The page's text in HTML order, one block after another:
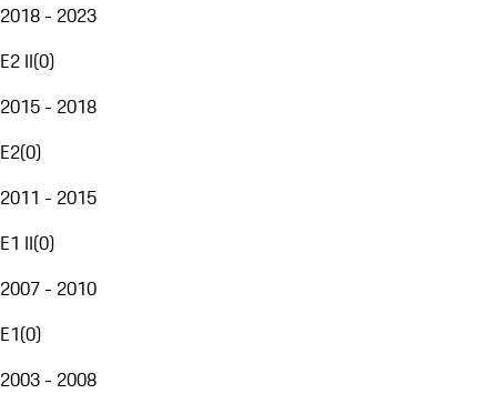
2018 - 2023
E2 II(0)
2015 - 2018
E2(0)
2011 - 2015
E1 II(0)
2007 - 2010
E1(0)
2003 - 2008